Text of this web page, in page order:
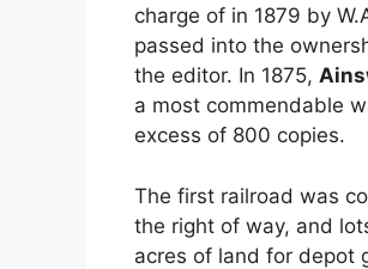
charge of in 1879 by
passed into the
the editor. In 1875,
a most commendable
excess of 800 copies.
The first railroad was
the right of way, and
acres of land for depot